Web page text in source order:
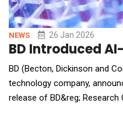
NEWS 26 Jan 2026
BD Introduced
BD (Becton, Dickinson and
technology company,
release of BD&reg; Research